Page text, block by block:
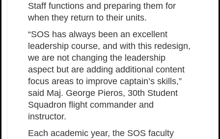
Staff functions and preparing them for
when they return to their units.
“SOS has always been an excellent
leadership course, and with this redesign,
we are not changing the leadership
aspect but are adding additional content
focus areas to improve captain’s skills,”
said Maj. George Pieros, 30th Student
Squadron flight commander and
instructor.
Each academic year, the SOS faculty